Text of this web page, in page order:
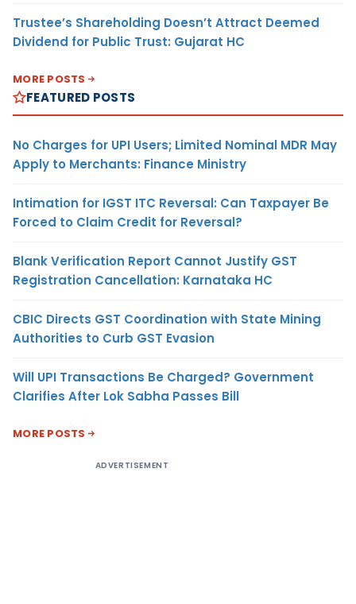
Trustee’s Shareholding Doesn’t Attract Deemed
Dividend for Public Trust: Gujarat HC
MORE POSTS
FEATURED POSTS
No Charges for UPI Users; Limited Nominal MDR May
Apply to Merchants: Finance Ministry
Intimation for IGST ITC Reversal: Can Taxpayer Be
Forced to Claim Credit for Reversal?
Blank Verification Report Cannot Justify GST
Registration Cancellation: Karnataka HC
CBIC Directs GST Coordination with State Mining
Authorities to Curb GST Evasion
Will UPI Transactions Be Charged? Government
Clarifies After Lok Sabha Passes Bill
MORE POSTS
ADVERTISEMENT